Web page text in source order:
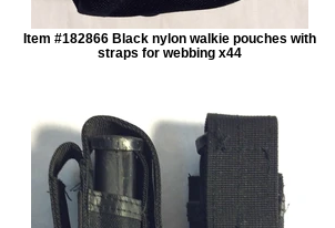
Item #182866 Black nylon walkie pouches with
straps for webbing x44